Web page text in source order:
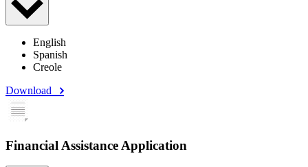
English
Spanish
Creole
Download
Financial Assistance Application